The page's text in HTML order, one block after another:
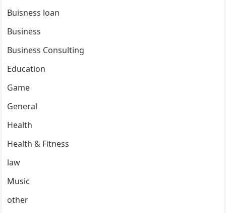
Buisness loan
Business
Business Consulting
Education
Game
General
Health
Health & Fitness
law
Music
other